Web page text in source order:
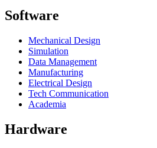
Software
Mechanical Design
Simulation
Data Management
Manufacturing
Electrical Design
Tech Communication
Academia
Hardware